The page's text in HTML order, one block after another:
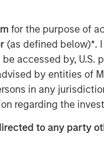
for the purpose of
(as defined below)*.
accessed by, U.S.
by entities of
in any
regarding the
to any party
to
for the
credit
solutions